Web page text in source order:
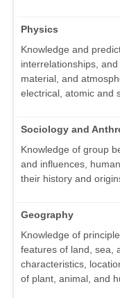
Physics
Knowledge and
interrelationships,
material, and
electrical, atomic and
Sociology and
Knowledge of group
and influences,
their history and
Geography
Knowledge of
features of land, sea,
characteristics,
of plant, animal, and